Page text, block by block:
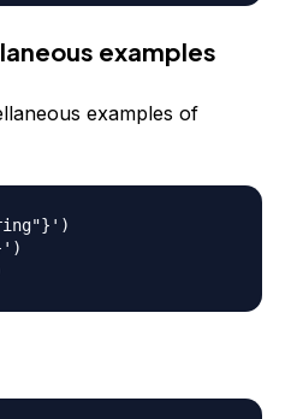
examples
examples of